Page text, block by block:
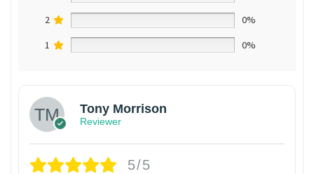
2
0%
1
0%
Tony Morrison
Reviewer
5/5